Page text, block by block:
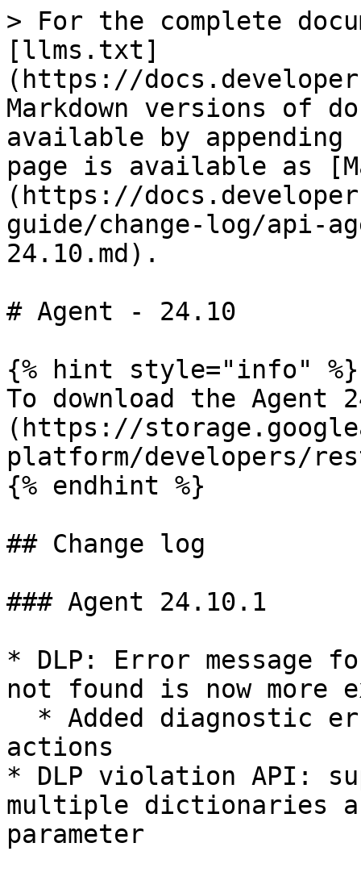
> For the complete
[llms.txt]
(https://
Markdown versions of
available by
page is available as
(https://
guide/change-log/api-
24.10.md).
# Agent - 24.10
{% hint style="info" %}
To download the
(https://
platform/developers/
{% endhint %}
## Change log
### Agent 24.10.1
* DLP: Error message
not found is now
actions
* DLP violation API:
multiple dictionaries
parameter